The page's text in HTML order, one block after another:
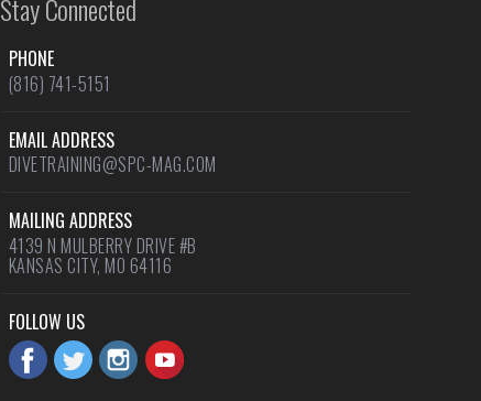
Stay Connected
PHONE
(816) 741-5151
EMAIL ADDRESS
DIVETRAINING@SPC-MAG.COM
MAILING ADDRESS
4139 N MULBERRY DRIVE #B
KANSAS CITY, MO 64116
FOLLOW US